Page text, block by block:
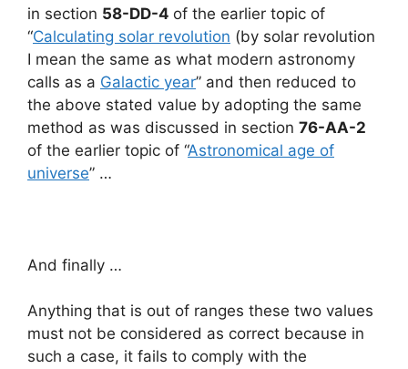
in section 58-DD-4 of the earlier topic of
“Calculating solar revolution (by solar revolution
I mean the same as what modern astronomy
calls as a Galactic year” and then reduced to
the above stated value by adopting the same
method as was discussed in section 76-AA-2
of the earlier topic of “Astronomical age of
universe” …
And finally …
Anything that is out of ranges these two values
must not be considered as correct because in
such a case, it fails to comply with the